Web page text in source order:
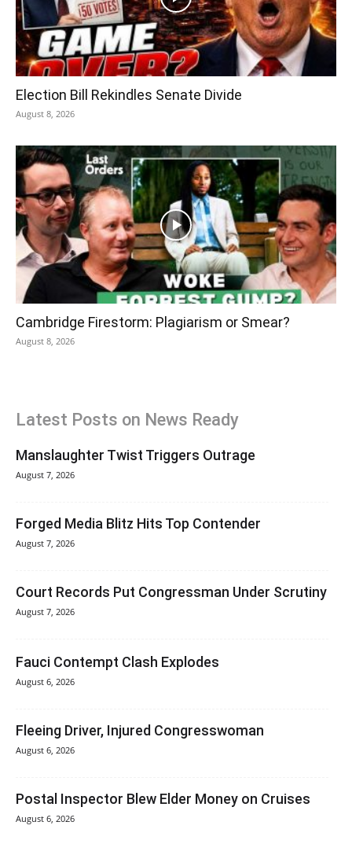
Election Bill Rekindles Senate Divide
August 8, 2026
Cambridge Firestorm: Plagiarism or Smear?
August 8, 2026
Latest Posts on News Ready
Manslaughter Twist Triggers Outrage
August 7, 2026
Forged Media Blitz Hits Top Contender
August 7, 2026
Court Records Put Congressman Under Scrutiny
August 7, 2026
Fauci Contempt Clash Explodes
August 6, 2026
Fleeing Driver, Injured Congresswoman
August 6, 2026
Postal Inspector Blew Elder Money on Cruises
August 6, 2026